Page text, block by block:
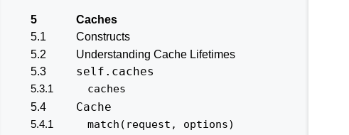
5
Caches
5.1
Constructs
5.2
Understanding Cache Lifetimes
5.3
self.caches
5.3.1 caches
5.4 Cache
5.4.1 match(request, options)